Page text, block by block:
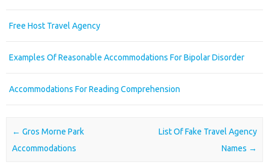
Free Host Travel Agency
Examples Of Reasonable Accommodations For Bipolar Disorder
Accommodations For Reading Comprehension
Post navigation
← Gros Morne Park
Accommodations
List Of Fake Travel Agency
Names →